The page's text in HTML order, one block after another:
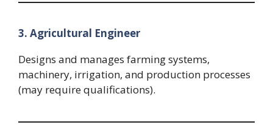
3. Agricultural Engineer
Designs and manages farming systems,
machinery, irrigation, and production processes
(may require qualifications).